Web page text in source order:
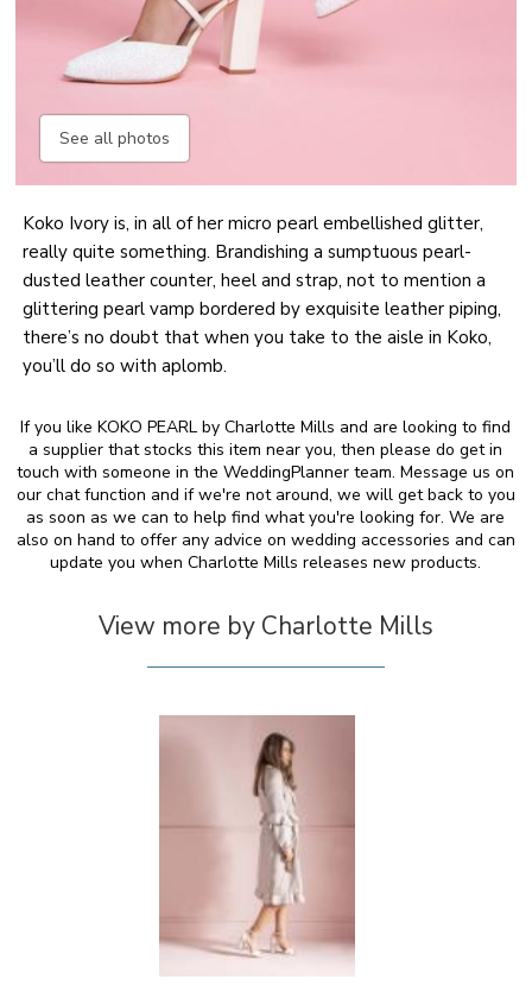
See all photos
Koko Ivory is, in all of her micro pearl embellished glitter,
really quite something. Brandishing a sumptuous pearl-
dusted leather counter, heel and strap, not to mention a
glittering pearl vamp bordered by exquisite leather piping,
there’s no doubt that when you take to the aisle in Koko,
you’ll do so with aplomb.
If you like KOKO PEARL by Charlotte Mills and are looking to find
a supplier that stocks this item near you, then please do get in
touch with someone in the WeddingPlanner team. Message us on
our chat function and if we're not around, we will get back to you
as soon as we can to help find what you're looking for. We are
also on hand to offer any advice on wedding accessories and can
update you when Charlotte Mills releases new products.
View more by Charlotte Mills